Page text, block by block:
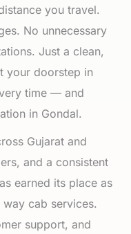
you travel.
No unnecessary
Just a clean,
your doorstep in
time — and
in Gondal.
Gujarat and
and a consistent
earned its place as
cab services.
support, and